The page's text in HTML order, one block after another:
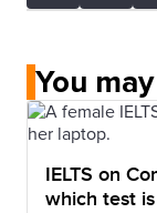
You
IELTS on
which test